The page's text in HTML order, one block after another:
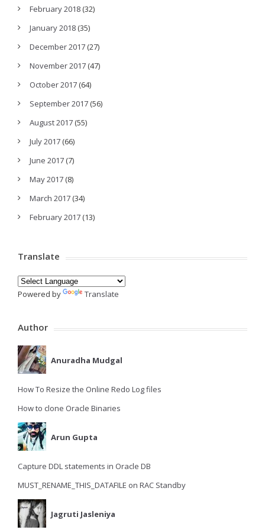
February 2018 (32)
January 2018 (35)
December 2017 (27)
November 2017 (47)
October 2017 (64)
September 2017 (56)
August 2017 (55)
July 2017 (66)
June 2017 (7)
May 2017 (8)
March 2017 (34)
February 2017 (13)
Translate
Powered by Translate
Author
Anuradha Mudgal
How To Resize the Online Redo Log files
How to clone Oracle Binaries
Arun Gupta
Capture DDL statements in Oracle DB
MUST_RENAME_THIS_DATAFILE on RAC Standby
Jagruti Jasleniya